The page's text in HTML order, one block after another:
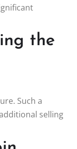
the
Such a
selling